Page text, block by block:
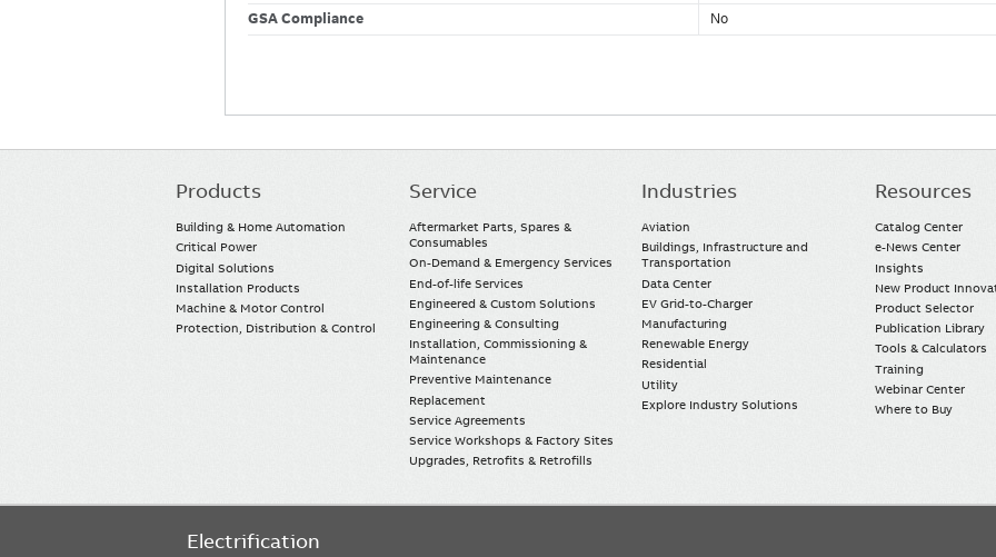
GSA Compliance
No
Main
Products
Building & Home Automation
Critical Power
Digital Solutions
Installation Products
Machine & Motor Control
Protection, Distribution & Control
Service
Aftermarket Parts, Spares &
Consumables
On-Demand & Emergency Services
End-of-life Services
Engineered & Custom Solutions
Engineering & Consulting
Installation, Commissioning &
Maintenance
Preventive Maintenance
Replacement
Service Agreements
Service Workshops & Factory Sites
Upgrades, Retrofits & Retrofills
Industries
Aviation
Buildings, Infrastructure and
Transportation
Data Center
EV Grid-to-Charger
Manufacturing
Renewable Energy
Residential
Utility
Explore Industry Solutions
Resources
Catalog Center
e-News Center
Insights
New Product
Product Selector
Publication Library
Tools & Calculators
Training
Webinar Center
Where to Buy
Electrification